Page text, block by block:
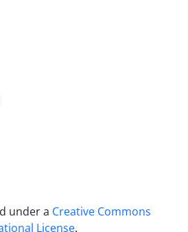
under a Creative Commons
License.